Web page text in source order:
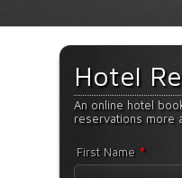
Hotel
An online hotel
reservations more
First Name *